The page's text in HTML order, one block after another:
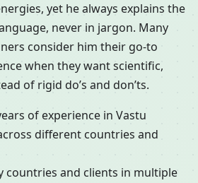
yet he always explains the
never in jargon. Many
consider him their go-to
when they want scientific,
of rigid do’s and don’ts.
of experience in Vastu
different countries and
countries and clients in multiple